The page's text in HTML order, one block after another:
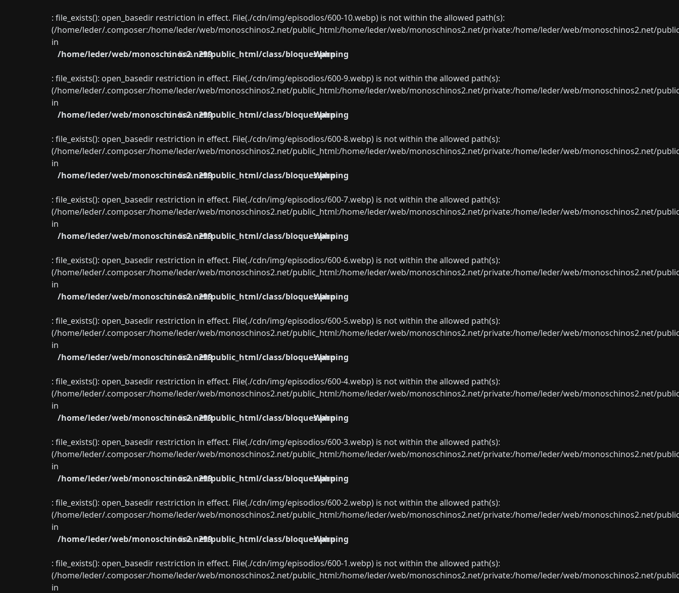
: file_exists(): open_basedir restriction in effect. File(./cdn/img/episodios/600-10.webp) is not within the allowed path(s):
(/home/leder/.composer:/home/leder/web/monoschinos2.net/public_html:/home/leder/web/monoschinos2.net/private:/home/leder/web/monoschinos2.net/
in
/home/leder/web/monoschinos2.net/public_html/class/bloques.php
on line 299 Warning
: file_exists(): open_basedir restriction in effect. File(./cdn/img/episodios/600-9.webp) is not within the allowed path(s):
(/home/leder/.composer:/home/leder/web/monoschinos2.net/public_html:/home/leder/web/monoschinos2.net/private:/home/leder/web/monoschinos2.net/
in
/home/leder/web/monoschinos2.net/public_html/class/bloques.php
on line 299 Warning
: file_exists(): open_basedir restriction in effect. File(./cdn/img/episodios/600-8.webp) is not within the allowed path(s):
(/home/leder/.composer:/home/leder/web/monoschinos2.net/public_html:/home/leder/web/monoschinos2.net/private:/home/leder/web/monoschinos2.net/
in
/home/leder/web/monoschinos2.net/public_html/class/bloques.php
on line 299 Warning
: file_exists(): open_basedir restriction in effect. File(./cdn/img/episodios/600-7.webp) is not within the allowed path(s):
(/home/leder/.composer:/home/leder/web/monoschinos2.net/public_html:/home/leder/web/monoschinos2.net/private:/home/leder/web/monoschinos2.net/
in
/home/leder/web/monoschinos2.net/public_html/class/bloques.php
on line 299 Warning
: file_exists(): open_basedir restriction in effect. File(./cdn/img/episodios/600-6.webp) is not within the allowed path(s):
(/home/leder/.composer:/home/leder/web/monoschinos2.net/public_html:/home/leder/web/monoschinos2.net/private:/home/leder/web/monoschinos2.net/
in
/home/leder/web/monoschinos2.net/public_html/class/bloques.php
on line 299 Warning
: file_exists(): open_basedir restriction in effect. File(./cdn/img/episodios/600-5.webp) is not within the allowed path(s):
(/home/leder/.composer:/home/leder/web/monoschinos2.net/public_html:/home/leder/web/monoschinos2.net/private:/home/leder/web/monoschinos2.net/
in
/home/leder/web/monoschinos2.net/public_html/class/bloques.php
on line 299 Warning
: file_exists(): open_basedir restriction in effect. File(./cdn/img/episodios/600-4.webp) is not within the allowed path(s):
(/home/leder/.composer:/home/leder/web/monoschinos2.net/public_html:/home/leder/web/monoschinos2.net/private:/home/leder/web/monoschinos2.net/
in
/home/leder/web/monoschinos2.net/public_html/class/bloques.php
on line 299 Warning
: file_exists(): open_basedir restriction in effect. File(./cdn/img/episodios/600-3.webp) is not within the allowed path(s):
(/home/leder/.composer:/home/leder/web/monoschinos2.net/public_html:/home/leder/web/monoschinos2.net/private:/home/leder/web/monoschinos2.net/
in
/home/leder/web/monoschinos2.net/public_html/class/bloques.php
on line 299 Warning
: file_exists(): open_basedir restriction in effect. File(./cdn/img/episodios/600-2.webp) is not within the allowed path(s):
(/home/leder/.composer:/home/leder/web/monoschinos2.net/public_html:/home/leder/web/monoschinos2.net/private:/home/leder/web/monoschinos2.net/
in
/home/leder/web/monoschinos2.net/public_html/class/bloques.php
on line 299 Warning
: file_exists(): open_basedir restriction in effect. File(./cdn/img/episodios/600-1.webp) is not within the allowed path(s):
(/home/leder/.composer:/home/leder/web/monoschinos2.net/public_html:/home/leder/web/monoschinos2.net/private:/home/leder/web/monoschinos2.net/
in